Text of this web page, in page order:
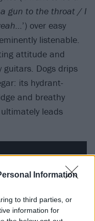
Information
to third parties, or
information for
gun to the throat / I
’) over easy
listenable.
attitude and
guitars. Dogs drips
its hydrant-
and breathy
leads